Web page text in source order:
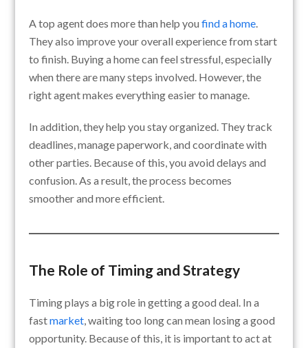
A top agent does more than help youfind a home.
They also improve your overall experience from start
to finish. Buying a home can feel stressful, especially
when there are many steps involved. However, the
right agent makes everything easier to manage.
In addition, they help you stay organized. They track
deadlines, manage paperwork, and coordinate with
other parties. Because of this, you avoid delays and
confusion. As a result, the process becomes
smoother and more efficient.
The Role of Timing and Strategy
Timing plays a big role in getting a good deal. In a
fastmarket , waiting too long can mean losing a good
opportunity. Because of this, it is important to act at